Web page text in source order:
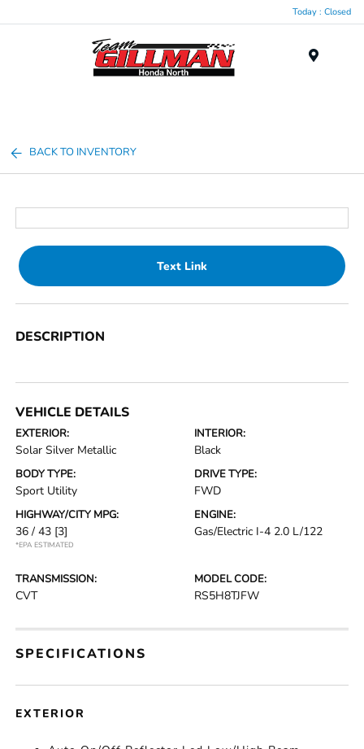
Today : Closed
BACK TO INVENTORY
Text Link
DESCRIPTION
VEHICLE DETAILS
EXTERIOR:
Solar Silver Metallic
INTERIOR:
Black
BODY TYPE:
Sport Utility
DRIVE TYPE:
FWD
HIGHWAY/CITY MPG:
36 / 43 [3]
*EPA ESTIMATED
ENGINE:
Gas/Electric I-4 2.0 L/122
TRANSMISSION:
CVT
MODEL CODE:
RS5H8TJFW
SPECIFICATIONS
EXTERIOR